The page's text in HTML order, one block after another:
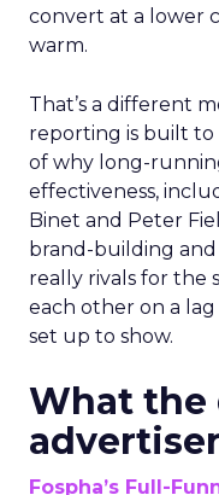
convert at a lower
warm.
That’s a different
reporting is built to
of why long-
effectiveness,
Binet and Peter
brand-building
really rivals for the
each other on a
set up to show.
What the
Fospha’s Full-